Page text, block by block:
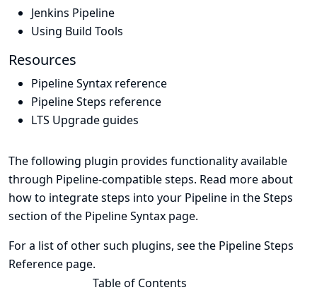
Jenkins Pipeline
Using Build Tools
Resources
Pipeline Syntax reference
Pipeline Steps reference
LTS Upgrade guides
The following plugin provides functionality available
through Pipeline-compatible steps. Read more about
how to integrate steps into your Pipeline in theSteps
section of the Pipeline Syntax page.
For a list of other such plugins, see the Pipeline Steps
Reference page.
Table of Contents